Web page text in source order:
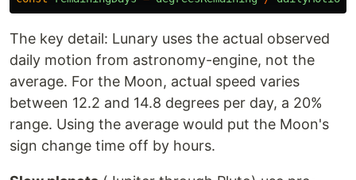
The key detail: Lunary uses the actual observed
daily motion from astronomy-engine, not the
average. For the Moon, actual speed varies
between 12.2 and 14.8 degrees per day, a 20%
range. Using the average would put the Moon's
sign change time off by hours.